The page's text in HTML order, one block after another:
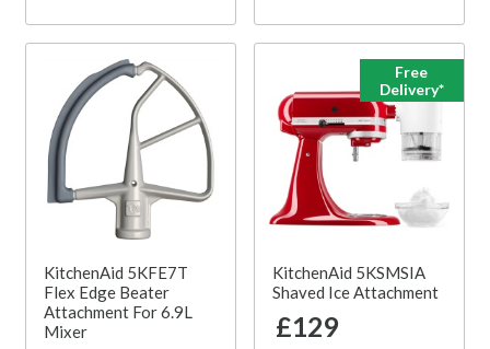
KitchenAid 5KFE7T
Flex Edge Beater
Attachment For 6.9L
Mixer
Free
Delivery*
KitchenAid 5KSMSIA
Shaved Ice Attachment
£129